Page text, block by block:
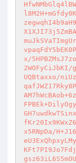
x/
UQBtaxxo/
x5RNpDa/